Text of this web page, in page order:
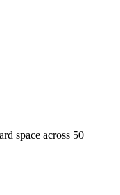
space across 50+